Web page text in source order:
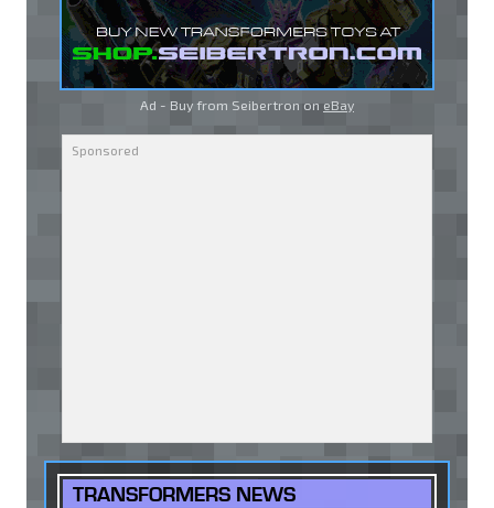
Ad - Buy from Seibertron on eBay
TRANSFORMERS NEWS